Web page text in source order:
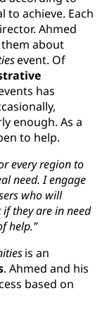
to achieve. Each
Ahmed
about
event. Of
has
enough. As a
to help.
every region to
need. I engage
who will
they are in need
help.”
is an
. Ahmed and his
based on